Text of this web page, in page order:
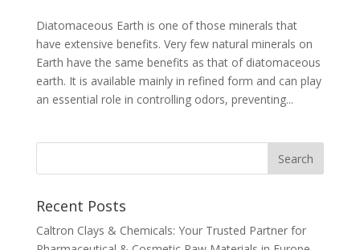
Diatomaceous Earth is one of those minerals that
have extensive benefits. Very few natural minerals on
Earth have the same benefits as that of diatomaceous
earth. It is available mainly in refined form and can play
an essential role in controlling odors, preventing...
Recent Posts
Caltron Clays & Chemicals: Your Trusted Partner for